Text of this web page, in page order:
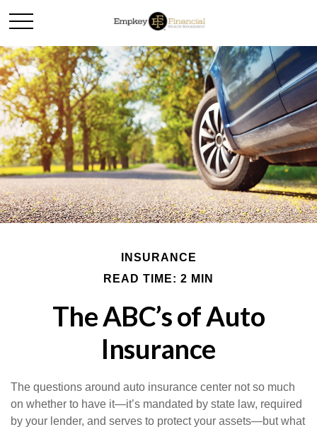
INSURANCE
READ TIME: 2 MIN
The ABC’s of Auto
Insurance
The questions around auto insurance center not so much
on whether to have it—it’s mandated by state law, required
by your lender, and serves to protect your assets—but what